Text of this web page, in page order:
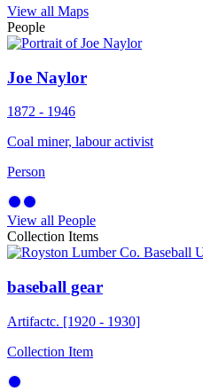
View all Maps
People
Joe Naylor
1872 - 1946
Coal miner, labour activist
Person
View all People
Collection Items
baseball gear
Artifactc. [1920 - 1930]
Collection Item